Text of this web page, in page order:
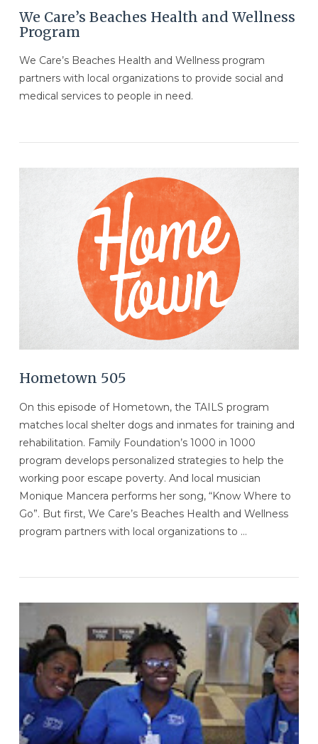
VIEW POST
We Care’s Beaches Health and Wellness
Program
We Care’s Beaches Health and Wellness program
partners with local organizations to provide social and
medical services to people in need.
VIEW POST
Hometown 505
On this episode of Hometown, the TAILS program
matches local shelter dogs and inmates for training and
rehabilitation. Family Foundation’s 1000 in 1000
program develops personalized strategies to help the
working poor escape poverty. And local musician
Monique Mancera performs her song, “Know Where to
Go”. But first, We Care’s Beaches Health and Wellness
program partners with local organizations to …